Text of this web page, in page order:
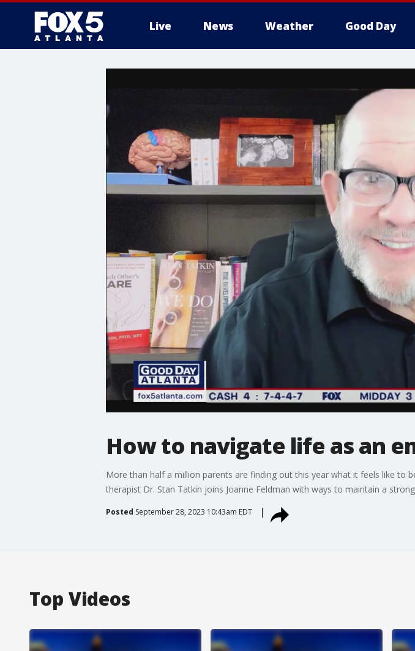
Live News Weather Good Day
How to navigate life as an
More than half a million parents are finding out this year what it feels like to
therapist Dr. Stan Tatkin joins Joanne Feldman with ways to maintain a
Posted September 28, 2023 10:43am EDT
Top Videos